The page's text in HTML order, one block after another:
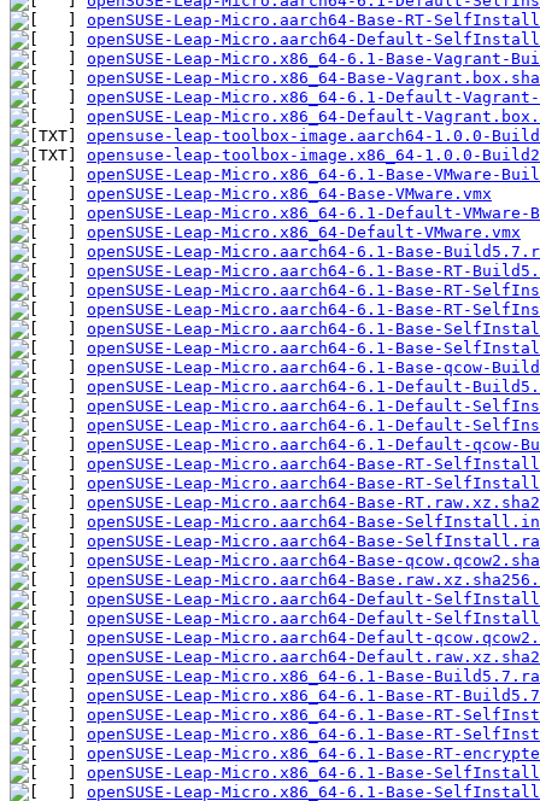
openSUSE-Leap-Micro.aarch64-Base-RT-
openSUSE-Leap-Micro.aarch64-Default-
openSUSE-Leap-Micro.x86_64-6.1-Base-
openSUSE-Leap-Micro.x86_64-Base-
openSUSE-Leap-Micro.x86_64-6.1-Default-
openSUSE-Leap-Micro.x86_64-Default-
opensuse-leap-toolbox-image.aarch64-1.0.0-
opensuse-leap-toolbox-image.x86_64-1.0.0-
openSUSE-Leap-Micro.x86_64-6.1-Base-VMware-
openSUSE-Leap-Micro.x86_64-Base-VMware.vmx
openSUSE-Leap-Micro.x86_64-6.1-Default-
openSUSE-Leap-Micro.x86_64-Default-VMware.vmx
openSUSE-Leap-Micro.aarch64-6.1-Base-
openSUSE-Leap-Micro.aarch64-6.1-Base-RT-
openSUSE-Leap-Micro.aarch64-6.1-Base-RT-
openSUSE-Leap-Micro.aarch64-6.1-Base-RT-
openSUSE-Leap-Micro.aarch64-6.1-Base-
openSUSE-Leap-Micro.aarch64-6.1-Base-
openSUSE-Leap-Micro.aarch64-6.1-Base-qcow-
openSUSE-Leap-Micro.aarch64-6.1-Default-
openSUSE-Leap-Micro.aarch64-6.1-Default-
openSUSE-Leap-Micro.aarch64-6.1-Default-
openSUSE-Leap-Micro.aarch64-6.1-Default-qcow-
openSUSE-Leap-Micro.aarch64-Base-RT-
openSUSE-Leap-Micro.aarch64-Base-RT-
openSUSE-Leap-Micro.aarch64-Base-
openSUSE-Leap-Micro.aarch64-Base-
openSUSE-Leap-Micro.aarch64-Base-
openSUSE-Leap-Micro.aarch64-Base-
openSUSE-Leap-Micro.aarch64-
openSUSE-Leap-Micro.aarch64-Default-
openSUSE-Leap-Micro.aarch64-Default-
openSUSE-Leap-Micro.aarch64-Default-
openSUSE-Leap-Micro.aarch64-
openSUSE-Leap-Micro.x86_64-6.1-Base-
openSUSE-Leap-Micro.x86_64-6.1-Base-RT-
openSUSE-Leap-Micro.x86_64-6.1-Base-RT-
openSUSE-Leap-Micro.x86_64-6.1-Base-RT-
openSUSE-Leap-Micro.x86_64-6.1-Base-RT-
openSUSE-Leap-Micro.x86_64-6.1-Base-
openSUSE-Leap-Micro.x86_64-6.1-Base-